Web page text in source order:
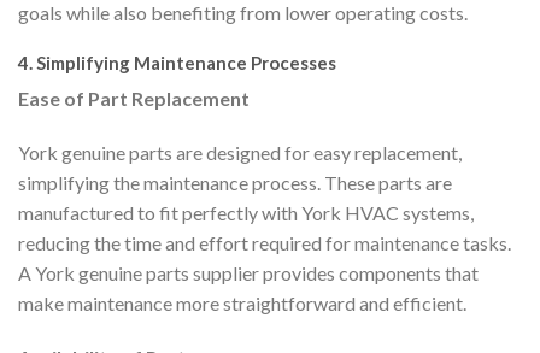
goals while also benefiting from lower operating costs.
4. Simplifying Maintenance Processes
Ease of Part Replacement
York genuine parts are designed for easy replacement,
simplifying the maintenance process. These parts are
manufactured to fit perfectly with York HVAC systems,
reducing the time and effort required for maintenance tasks.
A York genuine parts supplier provides components that
make maintenance more straightforward and efficient.